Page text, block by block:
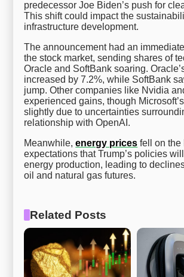
predecessor Joe Biden’s push for
This shift could impact the
infrastructure development.
The announcement had an
the stock market, sending shares of
Oracle and SoftBank soaring.
increased by 7.2%, while SoftBank
jump. Other companies like Nvidia
experienced gains, though
slightly due to uncertainties
relationship with OpenAI.
Meanwhile,energy prices fell on the
expectations that Trump’s policies
energy production, leading to
oil and natural gas futures.
Related Posts